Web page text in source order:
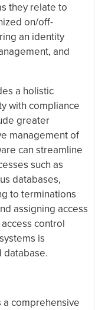
they relate to
on/off-
an identity
and
a holistic
with compliance
greater
management of
can streamline
such as
databases,
to terminations
assigning access
control
is
database.
a comprehensive